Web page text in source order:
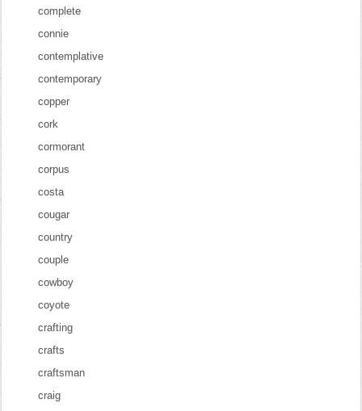
complete
connie
contemplative
contemporary
copper
cork
cormorant
corpus
costa
cougar
country
couple
cowboy
coyote
crafting
crafts
craftsman
craig